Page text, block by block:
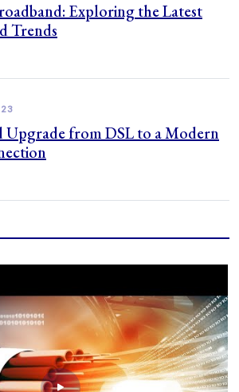
Exploring the Latest
Trends
Upgrade from DSL to a Modern